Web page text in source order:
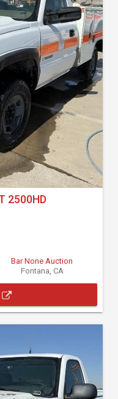
2500HD
Bar None Auction
Fontana, CA